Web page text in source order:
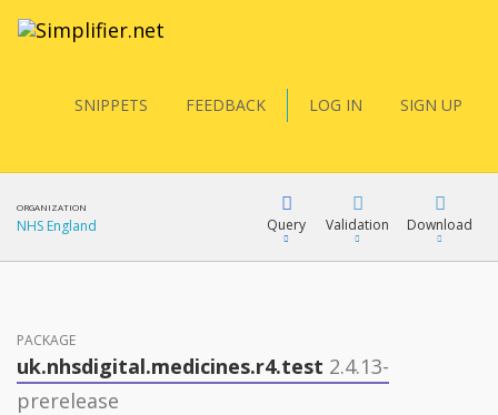
SNIPPETS FEEDBACK LOG IN SIGN UP
ORGANIZATION
NHS England Query
YamlGen
Validation Download
PACKAGE
uk.nhsdigital.medicines.r4.test 2.4.13-
prerelease